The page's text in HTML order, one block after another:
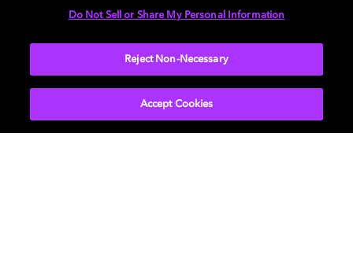
BACK TO HOME
Do Not Sell or Share My Personal Information
Reject Non-Necessary
Accept Cookies